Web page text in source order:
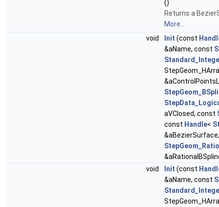
()
Returns a
More...
void
Init (const
&aName, const
aVClosed, const
const Handle<
void
Init (const
&aName, const